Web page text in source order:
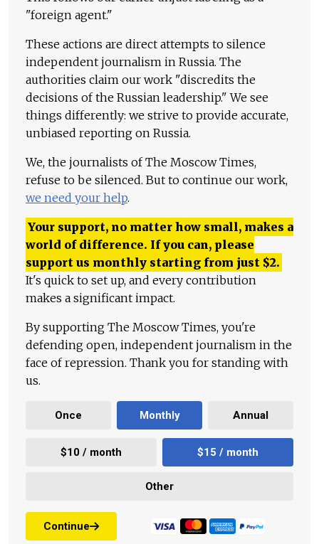
"foreign agent."
These actions are direct attempts to silence
independent journalism in Russia. The
authorities claim our work "discredits the
decisions of the Russian leadership." We see
things differently: we strive to provide accurate,
unbiased reporting on Russia.
We, the journalists of The Moscow Times,
refuse to be silenced. But to continue our work,
we need your help.
Your support, no matter how small, makes a
world of difference. If you can, please
support us monthly starting from just $2.
It's quick to set up, and every contribution
makes a significant impact.
By supporting The Moscow Times, you're
defending open, independent journalism in the
face of repression. Thank you for standing with
us.
Once Monthly Annual
$10 / month $15 / month
Other
Continue